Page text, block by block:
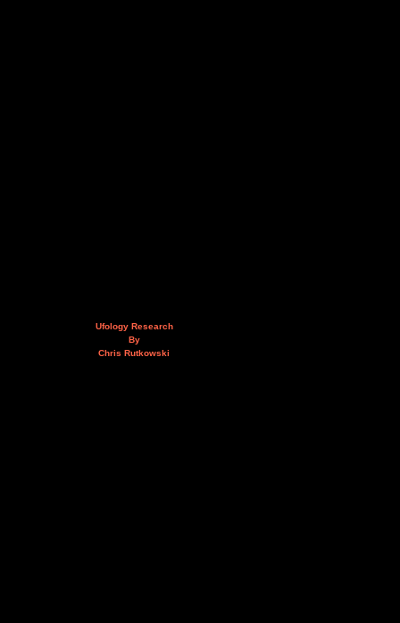
Ufology Research
By
Chris Rutkowski